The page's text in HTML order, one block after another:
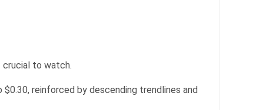
crucial to watch.
reinforced by descending trendlines and